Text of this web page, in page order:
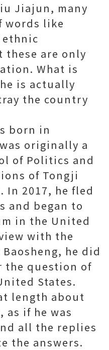
Jiajun, many
words like
ethnic
are only
What is
is actually
the country
born in
originally a
of Politics and
of Tongji
In 2017, he fled
and began to
in the United
with the
he did
the question of
States.
length about
as if he was
all the replies
the answers.